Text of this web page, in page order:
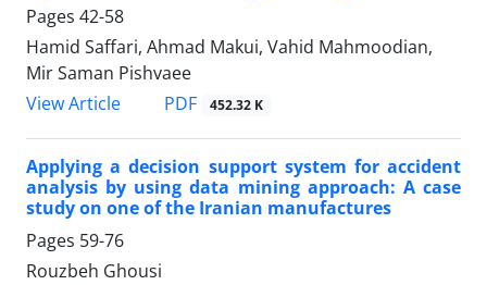
Pages 42-58
Hamid Saffari, Ahmad Makui, Vahid Mahmoodian,
Mir Saman Pishvaee
View Article
PDF 452.32 K
Applying a decision support system for accident
analysis by using data mining approach: A case
study on one of the Iranian manufactures
Pages 59-76
Rouzbeh Ghousi